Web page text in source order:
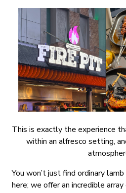
This is exactly the experience
within an alfresco setting,
You won’t just find ordinary
here; we offer an incredible